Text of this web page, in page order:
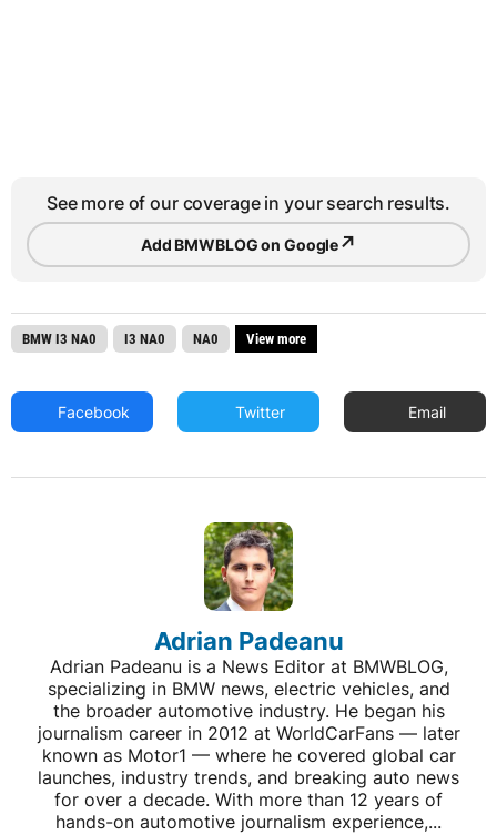
See more of our coverage in your search results.
Add BMWBLOG on Google↗
BMW I3 NA0 I3 NA0 NA0 View more
Facebook Twitter Email
Adrian Padeanu
Adrian Padeanu is a News Editor at BMWBLOG,
specializing in BMW news, electric vehicles, and
the broader automotive industry. He began his
journalism career in 2012 at WorldCarFans — later
known as Motor1 — where he covered global car
launches, industry trends, and breaking auto news
for over a decade. With more than 12 years of
hands-on automotive journalism experience,...